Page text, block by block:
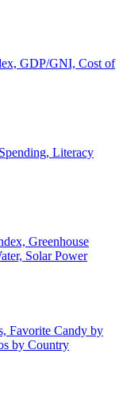
GDP/GNI, Cost of
Literacy
Greenhouse
Solar Power
Favorite Candy by
by Country